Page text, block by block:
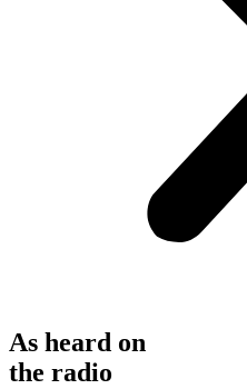
As heard on
the radio